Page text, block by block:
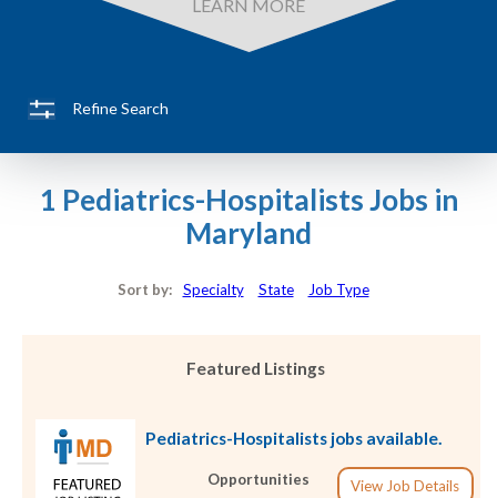
LEARN MORE
Refine Search
1 Pediatrics-Hospitalists Jobs in
Maryland
Sort by: Specialty State Job Type
Featured Listings
Pediatrics-Hospitalists jobs available.
View Job Details
Opportunities